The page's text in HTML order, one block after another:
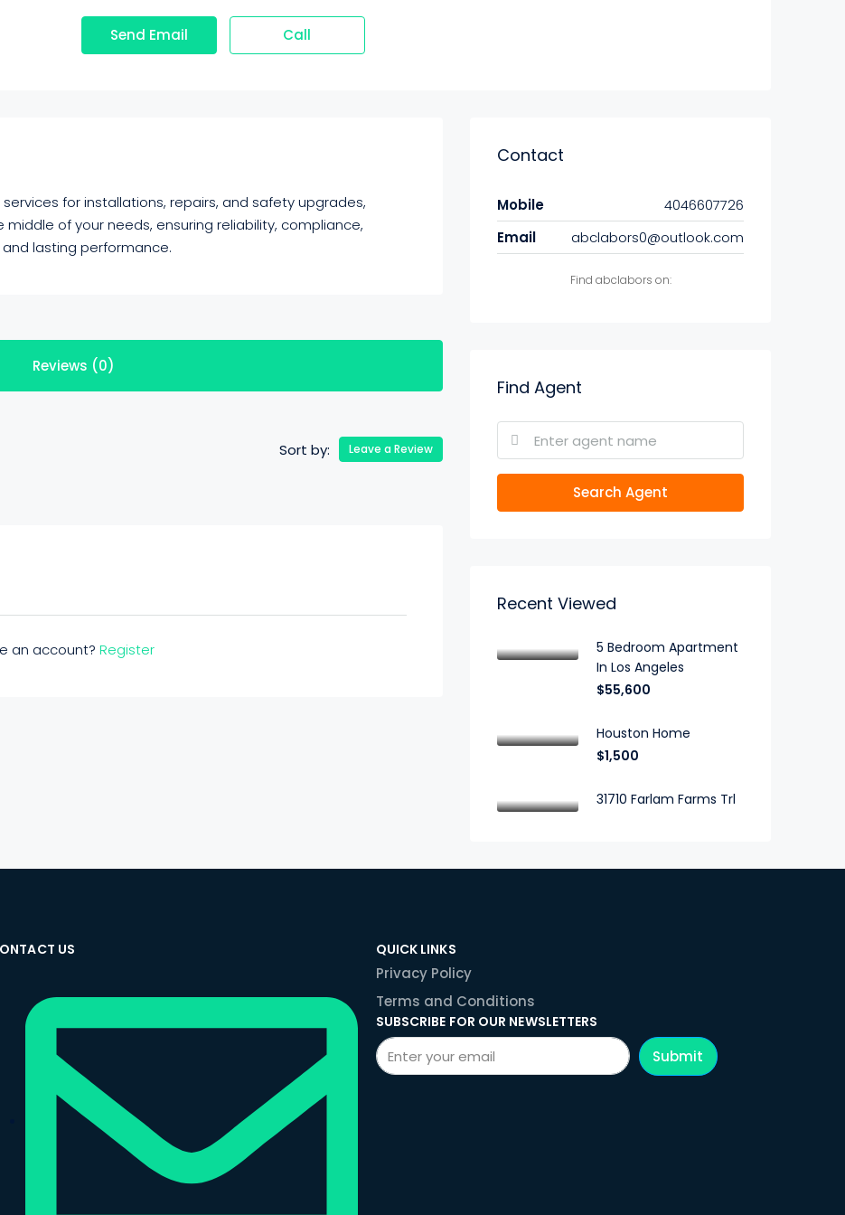
Send Email Call
for installations, repairs, and safety upgrades,
of your needs, ensuring reliability, compliance,
lasting performance.
Reviews (0)
Sort by: Leave a Review
an account? Register
Contact
Mobile
4046607726
Email
abclabors0@outlook.com
Find abclabors on:
Find Agent
Search Agent
Recent Viewed
5 Bedroom Apartment
In Los Angeles
$55,600
Houston Home
$1,500
31710 Farlam Farms Trl
US QUICK LINKS
Privacy Policy
Terms and Conditions
SUBSCRIBE FOR OUR NEWSLETTERS
Submit